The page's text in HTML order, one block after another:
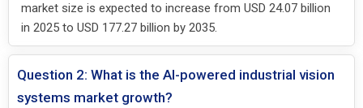
market size is expected to increase from USD 24.07 billion
in 2025 to USD 177.27 billion by 2035.
Question 2: What is the AI-powered industrial vision
systems market growth?